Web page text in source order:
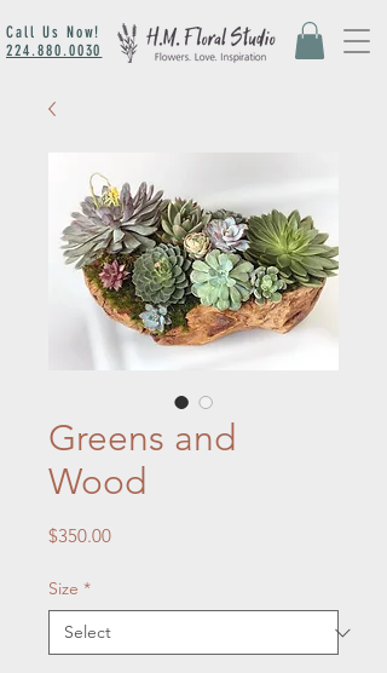
Call Us Now!
224.880.0030
Greens and
Wood
$350.00Price
Size *